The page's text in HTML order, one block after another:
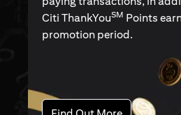
Citi ThankYouSM Points
promotion period.